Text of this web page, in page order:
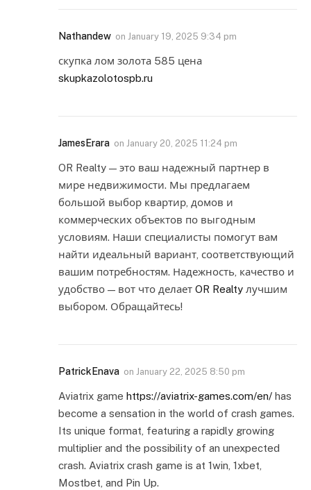
Nathandew on January 19, 2025 9:34 pm
скупка лом золота 585 цена
skupkazolotospb.ru
JamesErara on January 20, 2025 11:24 pm
OR Realty — это ваш надежный партнер в
мире недвижимости. Мы предлагаем
большой выбор квартир, домов и
коммерческих объектов по выгодным
условиям. Наши специалисты помогут вам
найти идеальный вариант, соответствующий
вашим потребностям. Надежность, качество и
удобство — вот что делает OR Realty лучшим
выбором. Обращайтесь!
PatrickEnava on January 22, 2025 8:50 pm
Aviatrix game https://aviatrix-games.com/en/ has
become a sensation in the world of crash games.
Its unique format, featuring a rapidly growing
multiplier and the possibility of an unexpected
crash. Aviatrix crash game is at 1win, 1xbet,
Mostbet, and Pin Up.